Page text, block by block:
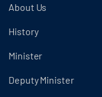
About Us
History
Minister
Deputy Minister